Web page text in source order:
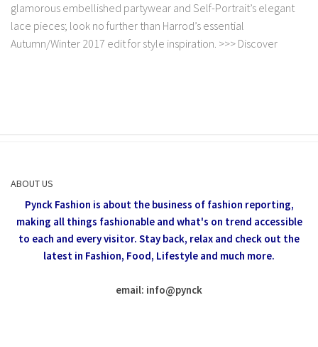
glamorous embellished partywear and Self-Portrait’s elegant
lace pieces; look no further than Harrod’s essential
Autumn/Winter 2017 edit for style inspiration. >>> Discover
ABOUT US
Pynck Fashion is about the business of fashion reporting,
making all things fashionable and what's on trend accessible
to each and every visitor. Stay back, relax and check out the
latest in Fashion, Food, Lifestyle and much more.
email: info@pynck